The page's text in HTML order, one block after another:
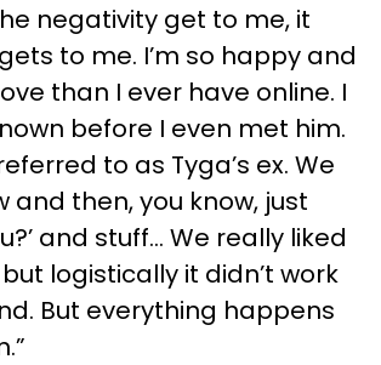
negativity get to me, it
to me. I’m so happy and
than I ever have online. I
before I even met him.
to as Tyga’s ex. We
and then, you know, just
and stuff... We really liked
logistically it didn’t work
But everything happens